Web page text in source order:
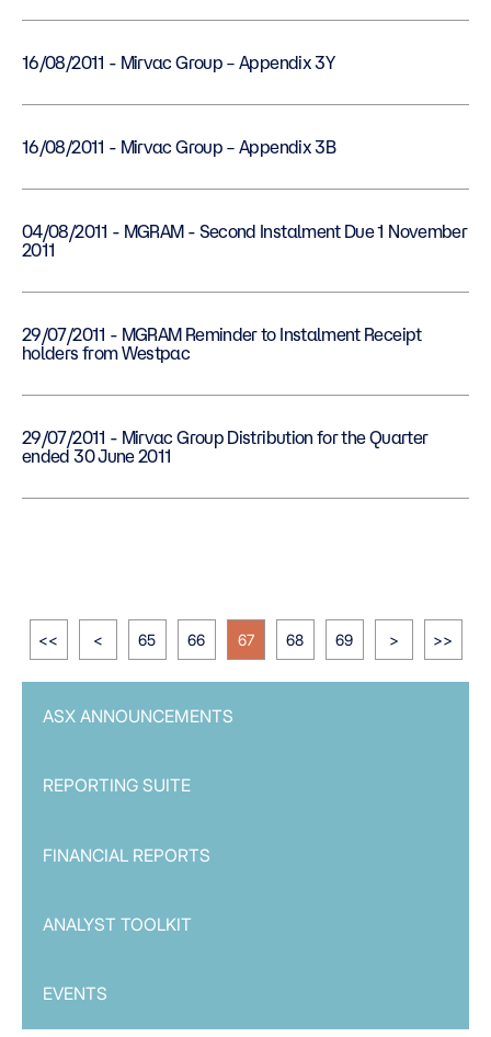
16/08/2011 - Mirvac Group – Appendix 3Y
16/08/2011 - Mirvac Group – Appendix 3B
04/08/2011 - MGRAM - Second Instalment Due 1 November
2011
29/07/2011 - MGRAM Reminder to Instalment Receipt
holders from Westpac
29/07/2011 - Mirvac Group Distribution for the Quarter
ended 30 June 2011
<< < 65 66 67 68 69 > >>
ASX ANNOUNCEMENTS
REPORTING SUITE
FINANCIAL REPORTS
ANALYST TOOLKIT
EVENTS